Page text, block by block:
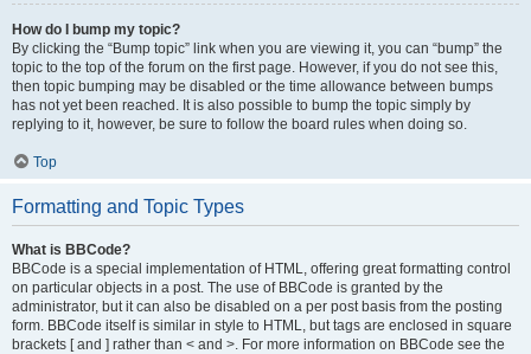
How do I bump my topic?
By clicking the “Bump topic” link when you are viewing it, you can “bump” the
topic to the top of the forum on the first page. However, if you do not see this,
then topic bumping may be disabled or the time allowance between bumps
has not yet been reached. It is also possible to bump the topic simply by
replying to it, however, be sure to follow the board rules when doing so.
Top
Formatting and Topic Types
What is BBCode?
BBCode is a special implementation of HTML, offering great formatting control
on particular objects in a post. The use of BBCode is granted by the
administrator, but it can also be disabled on a per post basis from the posting
form. BBCode itself is similar in style to HTML, but tags are enclosed in square
brackets [ and ] rather than < and >. For more information on BBCode see the